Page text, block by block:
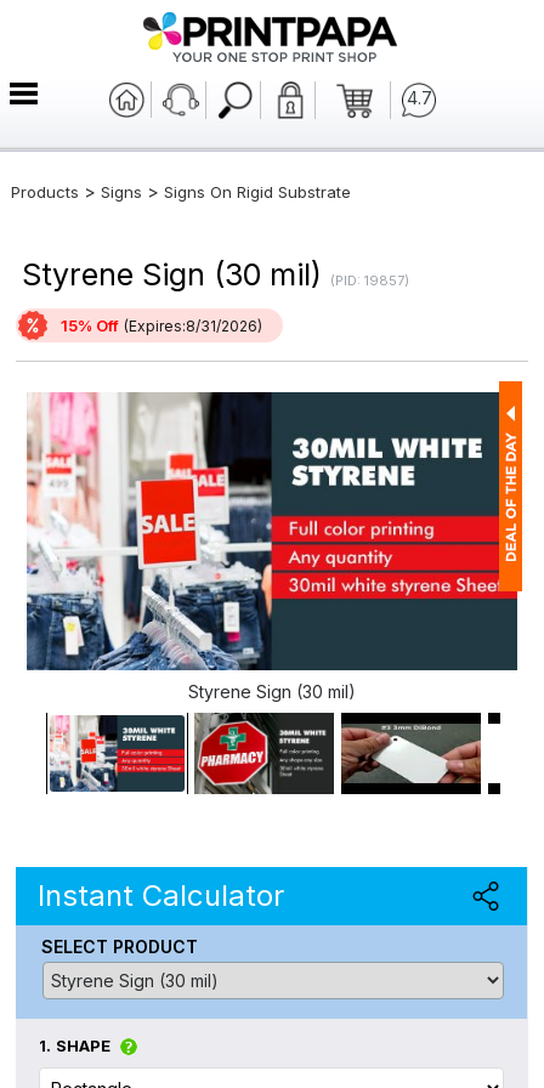
4.7
Products > Signs > Signs On Rigid Substrate
Styrene Sign (30 mil) (PID: 19857)
15% Off (Expires:8/31/2026)
Styrene Sign (30 mil)
Instant Calculator
SELECT PRODUCT
1. SHAPE